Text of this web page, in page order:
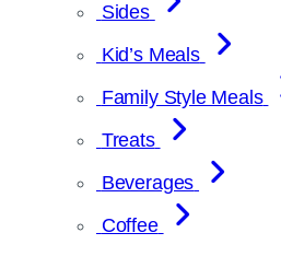
Sides
Kid’s Meals
Family Style Meals
Treats
Beverages
Coffee